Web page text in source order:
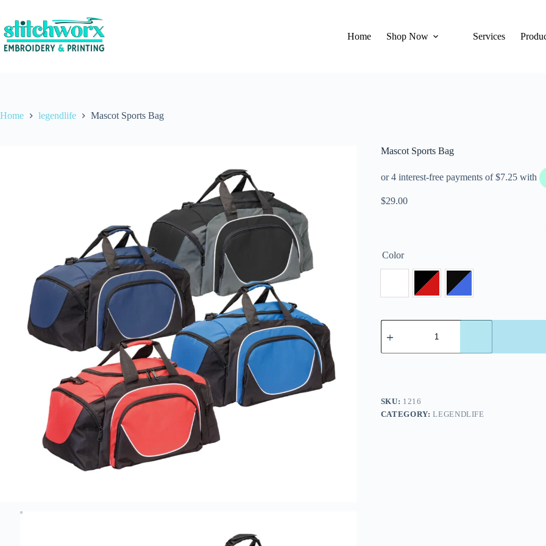
Home Shop Now Services
Home legendlife Mascot Sports Bag
Mascot Sports Bag
$29.00
Color
SKU: 1216
CATEGORY:LEGENDLIFE